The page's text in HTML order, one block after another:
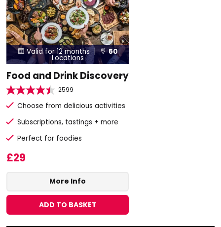
 Valid for 12 months |  50
Locations
Food and Drink Discovery
2599
Choose from delicious activities
Subscriptions, tastings + more
Perfect for foodies
£29
More Info
ADD TO BASKET